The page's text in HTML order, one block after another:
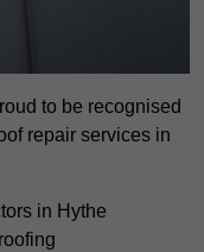
to be recognised
repair services in
in Hythe